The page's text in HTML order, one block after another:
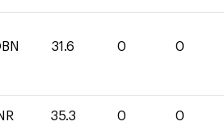
31.6 0 0
35.3 0 0